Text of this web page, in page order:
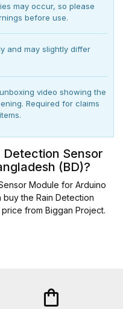
may occur, so please
before use.
and may slightly differ
video showing the
Required for claims
Sensor
(BD)?
Module for Arduino
buy the Rain Detection
from Biggan Project.
shopping_bag